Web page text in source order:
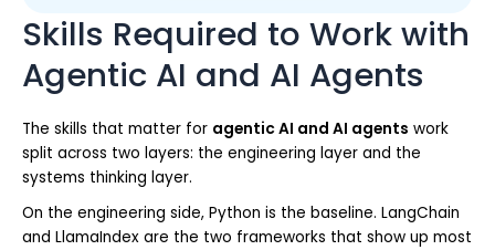
Skills Required to Work with
Agentic AI and AI Agents
The skills that matter for agentic AI and AI agents work
split across two layers: the engineering layer and the
systems thinking layer.
On the engineering side, Python is the baseline. LangChain
and LlamaIndex are the two frameworks that show up most